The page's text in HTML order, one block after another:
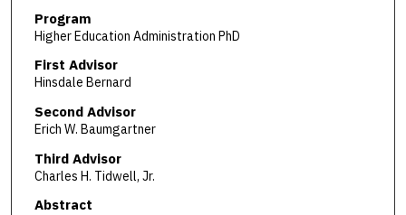
Program
Higher Education Administration PhD
First Advisor
Hinsdale Bernard
Second Advisor
Erich W. Baumgartner
Third Advisor
Charles H. Tidwell, Jr.
Abstract